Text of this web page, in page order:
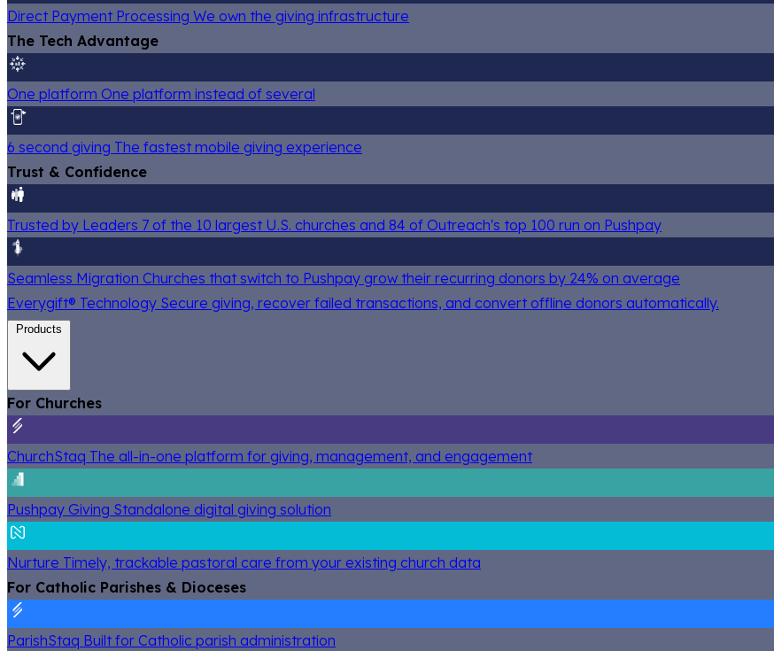
Direct Payment Processing We own the giving infrastructure
The Tech Advantage
One platform One platform instead of several
6 second giving The fastest mobile giving experience
Trust & Confidence
Trusted by Leaders 7 of the 10 largest U.S. churches and 84 of Outreach's top 100 run on Pushpay
Seamless Migration Churches that switch to Pushpay grow their recurring donors by 24% on average
Everygift® Technology Secure giving, recover failed transactions, and convert offline donors automatically.
Products
For Churches
ChurchStaq The all-in-one platform for giving, management, and engagement
Pushpay Giving Standalone digital giving solution
Nurture Timely, trackable pastoral care from your existing church data
For Catholic Parishes & Dioceses
ParishStaq Built for Catholic parish administration